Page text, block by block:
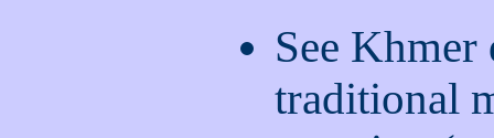
See
traditional